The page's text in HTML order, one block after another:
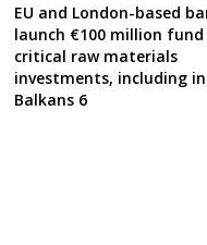
EU and London-based
launch €100 million
critical raw materials
investments, including in
Balkans 6